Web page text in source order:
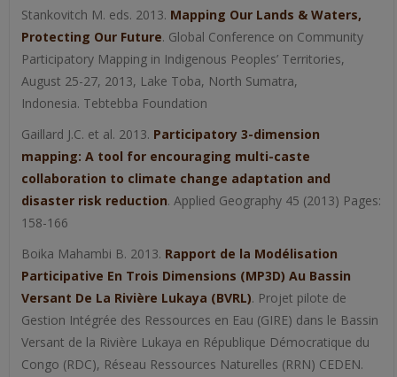
Stankovitch M. eds. 2013. Mapping Our Lands & Waters,
Protecting Our Future. Global Conference on Community
Participatory Mapping in Indigenous Peoples’ Territories,
August 25-27, 2013, Lake Toba, North Sumatra,
Indonesia. Tebtebba Foundation
Gaillard J.C. et al. 2013. Participatory 3-dimension
mapping: A tool for encouraging multi-caste
collaboration to climate change adaptation and
disaster risk reduction. Applied Geography 45 (2013) Pages:
158-166
Boika Mahambi B. 2013. Rapport de la Modélisation
Participative En Trois Dimensions (MP3D) Au Bassin
Versant De La Rivière Lukaya (BVRL). Projet pilote de
Gestion Intégrée des Ressources en Eau (GIRE) dans le Bassin
Versant de la Rivière Lukaya en République Démocratique du
Congo (RDC), Réseau Ressources Naturelles (RRN) CEDEN.